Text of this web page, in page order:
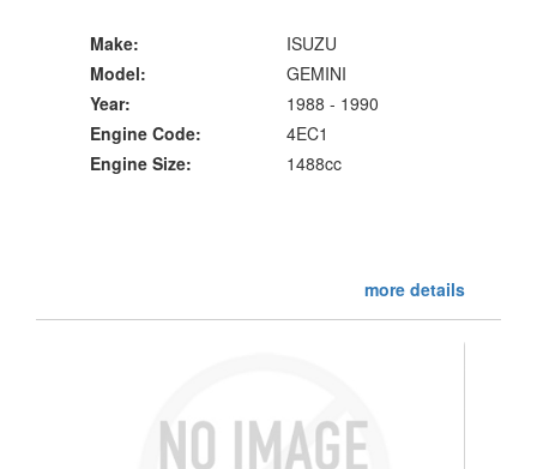
Make:
ISUZU
Model:
GEMINI
Year:
1988 - 1990
Engine Code:
4EC1
Engine Size:
1488cc
more details